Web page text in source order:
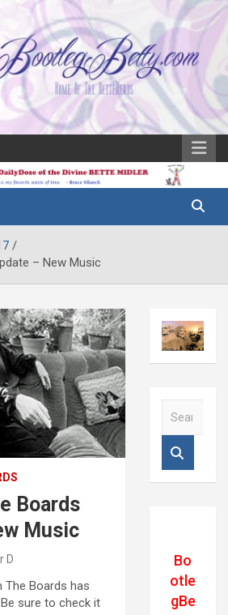
– New Music
Boards
Music
D
The Boards has
sure to check it
Bo
otle
gBe